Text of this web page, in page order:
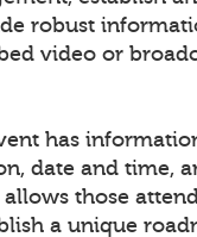
robust
video or
has
date and time,
those
a unique